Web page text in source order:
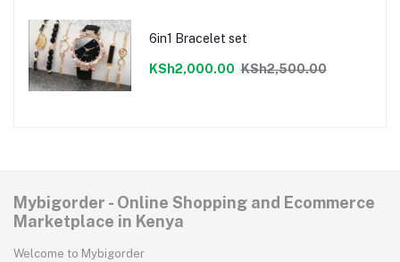
6in1 Bracelet set
KSh2,000.00 KSh2,500.00
Mybigorder - Online Shopping and Ecommerce
Marketplace in Kenya
Welcome to Mybigorder